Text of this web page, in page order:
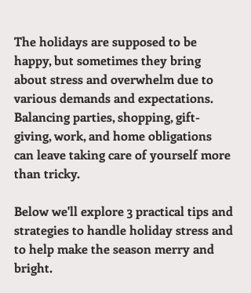
The holidays are supposed to be
happy, but sometimes they bring
about stress and overwhelm due to
various demands and expectations.
Balancing parties, shopping, gift-
giving, work, and home obligations
can leave taking care of yourself more
than tricky.
Below we'll explore 3 practical tips and
strategies to handle holiday stress and
to help make the season merry and
bright.